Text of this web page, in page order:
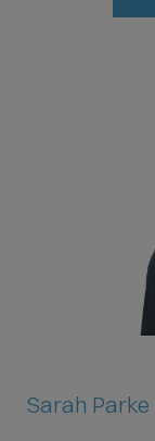
Sarah Parke